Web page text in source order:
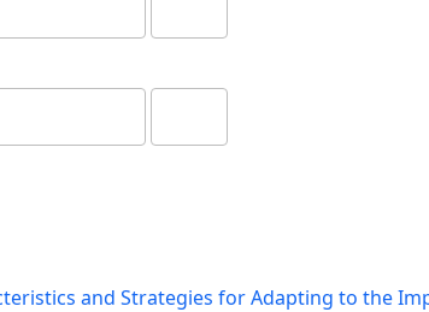
and Strategies for Adapting to the